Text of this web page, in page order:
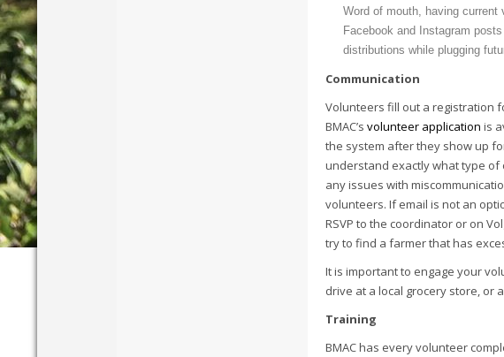
Word of mouth, having current
Facebook and Instagram
distributions while plugging
Communication
Volunteers fill out a registration
BMAC’s volunteer application is
the system after they show up
understand exactly what type of
any issues with
volunteers. If email is not an
RSVP to the coordinator or on
try to find a farmer that has
It is important to engage your
drive at a local grocery store, or
Training
BMAC has every volunteer